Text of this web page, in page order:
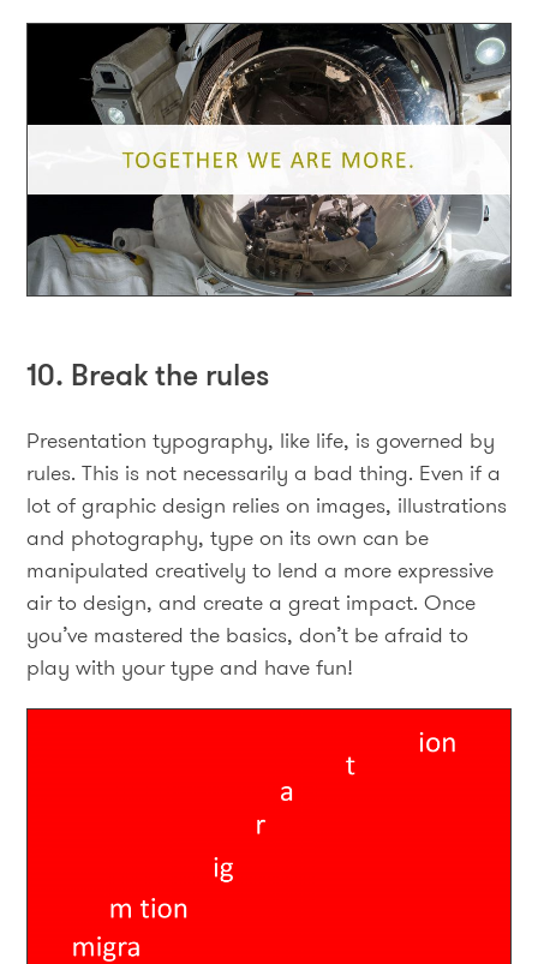
10. Break the rules
Presentation typography, like life, is governed by
rules. This is not necessarily a bad thing. Even if a
lot of graphic design relies on images, illustrations
and photography, type on its own can be
manipulated creatively to lend a more expressive
air to design, and create a great impact. Once
you’ve mastered the basics, don’t be afraid to
play with your type and have fun!